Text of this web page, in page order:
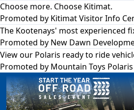
Choose more. Choose Kitimat.
Promoted by Kitimat Visitor Info
The Kootenays' most experienced
Promoted by New Dawn
View our Polaris ready to ride
Promoted by Mountain Toys